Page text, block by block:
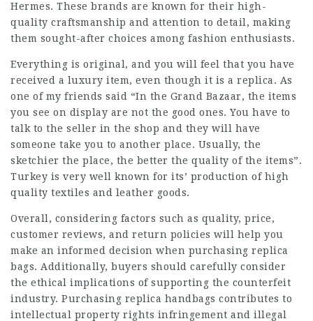
Hermes. These brands are known for their high-
quality craftsmanship and attention to detail, making
them sought-after choices among fashion enthusiasts.
Everything is original, and you will feel that you have
received a luxury item, even though it is a replica. As
one of my friends said “In the Grand Bazaar, the items
you see on display are not the good ones. You have to
talk to the seller in the shop and they will have
someone take you to another place. Usually, the
sketchier the place, the better the quality of the items”.
Turkey is very well known for its’ production of high
quality textiles and leather goods.
Overall, considering factors such as quality, price,
customer reviews, and return policies will help you
make an informed decision when purchasing replica
bags. Additionally, buyers should carefully consider
the ethical implications of supporting the counterfeit
industry. Purchasing replica handbags contributes to
intellectual property rights infringement and illegal